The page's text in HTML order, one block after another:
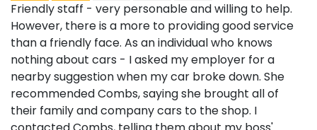
Friendly staff - very personable and willing to help.
However, there is a more to providing good service
than a friendly face. As an individual who knows
nothing about cars - I asked my employer for a
nearby suggestion when my car broke down. She
recommended Combs, saying she brought all of
their family and company cars to the shop. I